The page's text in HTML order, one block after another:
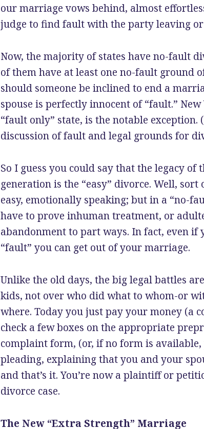
our marriage vows behind, almost
judge to find fault with the party leaving
Now, the majority of states have no-fault
of them have at least one no-fault ground
should someone be inclined to end a
spouse is perfectly innocent of “fault.”
“fault only” state, is the notable exception.
discussion of fault and legal grounds for
So I guess you could say that the legacy of
generation is the “easy” divorce. Well,
easy, emotionally speaking; but in a “no-
have to prove inhuman treatment, or
abandonment to part ways. In fact, even if
“fault” you can get out of your marriage.
Unlike the old days, the big legal battles
kids, not over who did what to whom-or
where. Today you just pay your money (a
check a few boxes on the appropriate
complaint form, (or, if no form is
pleading, explaining that you and your
and that’s it. You’re now a plaintiff or
divorce case.
The New “Extra Strength” Marriage